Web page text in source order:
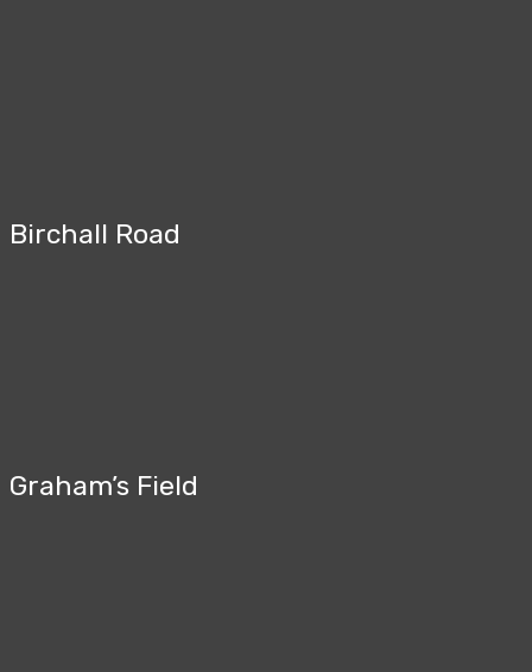
Birchall Road
Graham’s Field